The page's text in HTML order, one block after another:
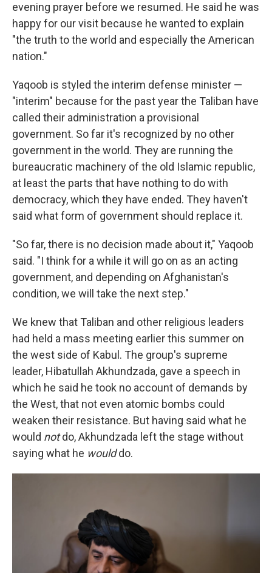
evening prayer before we resumed. He said he was
happy for our visit because he wanted to explain
"the truth to the world and especially the American
nation."
Yaqoob is styled the interim defense minister —
"interim" because for the past year the Taliban have
called their administration a provisional
government. So far it's recognized by no other
government in the world. They are running the
bureaucratic machinery of the old Islamic republic,
at least the parts that have nothing to do with
democracy, which they have ended. They haven't
said what form of government should replace it.
"So far, there is no decision made about it," Yaqoob
said. "I think for a while it will go on as an acting
government, and depending on Afghanistan's
condition, we will take the next step."
We knew that Taliban and other religious leaders
had held a mass meeting earlier this summer on
the west side of Kabul. The group's supreme
leader, Hibatullah Akhundzada, gave a speech in
which he said he took no account of demands by
the West, that not even atomic bombs could
weaken their resistance. But having said what he
would notdo, Akhundzada left the stage without
saying what he woulddo.